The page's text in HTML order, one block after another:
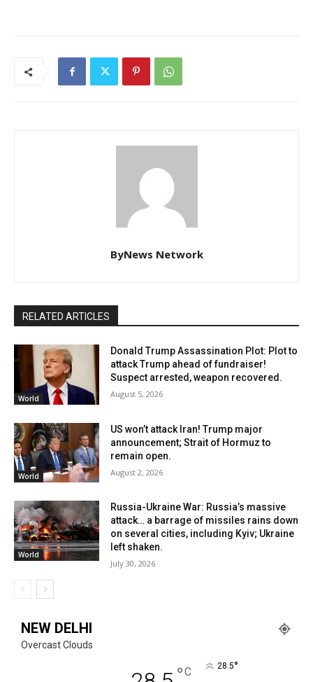
ByNews Network
RELATED ARTICLES
World
Donald Trump Assassination Plot: Plot to
attack Trump ahead of fundraiser!
Suspect arrested, weapon recovered.
August 5, 2026
World
US won’t attack Iran! Trump major
announcement; Strait of Hormuz to
remain open.
August 2, 2026
World
Russia-Ukraine War: Russia’s massive
attack… a barrage of missiles rains down
on several cities, including Kyiv; Ukraine
left shaken.
July 30, 2026
NEW DELHI
Overcast Clouds
°C 28.5°